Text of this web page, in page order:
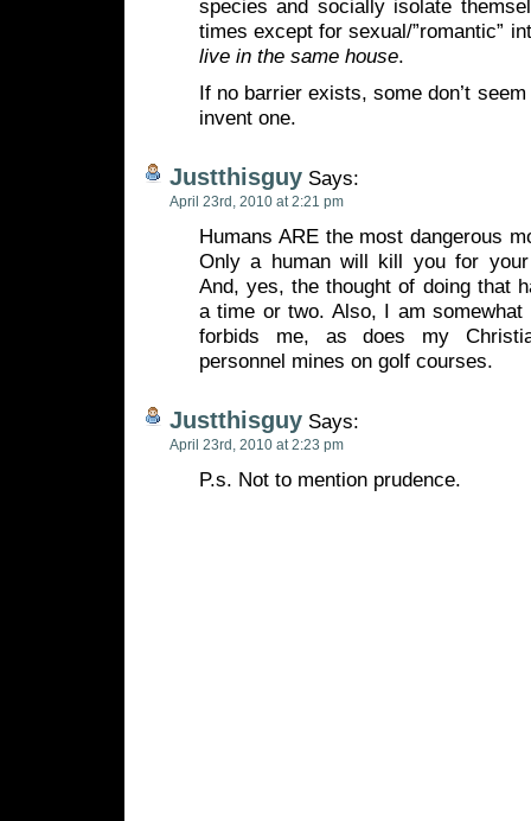
species and socially isolate
times except for sexual/”romantic”
live in the same house.
If no barrier exists, some don’t
invent one.
Justthisguy Says:
April 23rd, 2010 at 2:21 pm
Humans ARE the most dangerous
Only a human will kill you for
And, yes, the thought of doing that
a time or two. Also, I am somewhat
forbids me, as does my
personnel mines on golf courses.
Justthisguy Says:
April 23rd, 2010 at 2:23 pm
P.s. Not to mention prudence.